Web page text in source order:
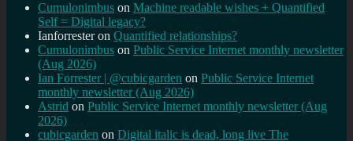
Cumulonimbus on Machine readable wishes + Quantified
Self = Digital legacy?
Ianforresteron Quantified relationships?
Cumulonimbus on Public Service Internet monthly newsletter
(Aug 2026)
Ian Forrester | @cubicgarden on Public Service Internet
monthly newsletter (Aug 2026)
Astrid on Public Service Internet monthly newsletter (Aug
2026)
cubicgarden on Digital italic is dead, long live The